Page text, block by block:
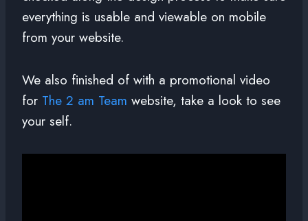
everything is usable and viewable on mobile
from your website.
We also finished of with a promotional video
for The 2 am Team website, take a look to see
your self.